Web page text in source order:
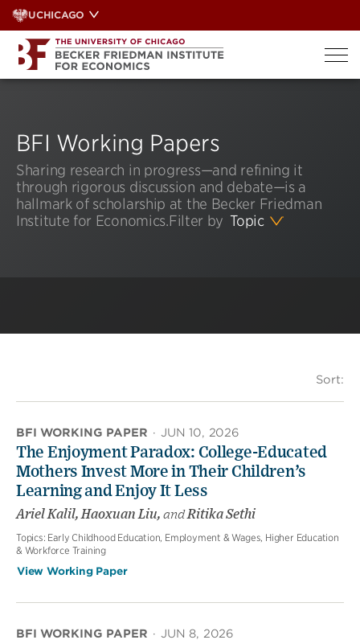
Skip
to
content
UCHICAGO
BFI Working Papers
Sharing research in progress—and refining it
through rigorous discussion and debate—is a
hallmark of scholarship at the Becker Friedman
Institute for Economics.Filter by Topic
Sort:
BFI WORKING PAPER · JUN 10, 2026
The Enjoyment Paradox: College-Educated
Mothers Invest More in Their Children’s
Learning and Enjoy It Less
Ariel Kalil, Haoxuan Liu, andRitika Sethi
Topics: Early Childhood Education, Employment & Wages, Higher Education
& Workforce Training
View Working Paper
BFI WORKING PAPER · JUN 8, 2026